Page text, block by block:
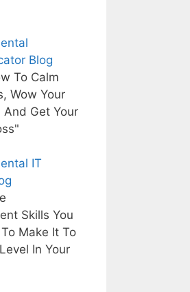
Blog
To Calm
Wow Your
Get Your
IT
Skills You
Make It To
In Your